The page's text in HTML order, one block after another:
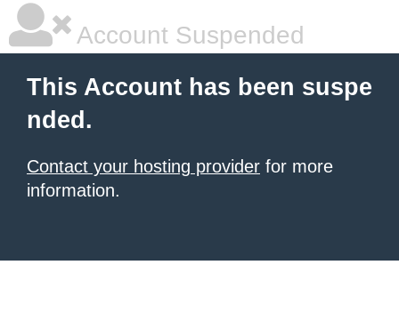
Account Suspended
This Account has been suspe
nded.
Contact your hosting provider for more
information.